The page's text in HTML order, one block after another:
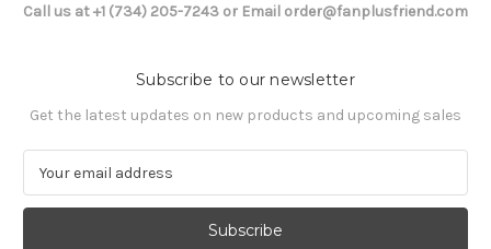
Call us at +1 (734) 205-7243 or Email order@fanplusfriend.com
Subscribe to our newsletter
Get the latest updates on new products and upcoming sales
a